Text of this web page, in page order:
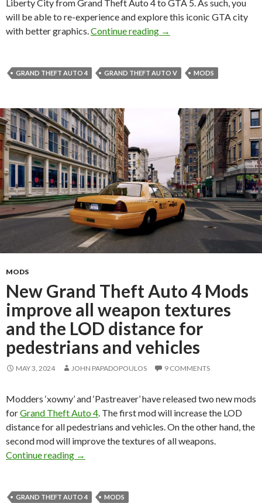
Liberty City from Grand Theft Auto 4 to GTA 5. As such, you
will be able to re-experience and explore this iconic GTA city
with better graphics. Continue reading Modders have brought
→
GRAND THEFT AUTO 4 GRAND THEFT AUTO V MODS
MODS
New Grand Theft Auto 4 Mods
improve all weapon textures
and the LOD distance for
pedestrians and vehicles
MAY 3, 2024 JOHN PAPADOPOULOS 9 COMMENTS
Modders ‘xowny’ and ‘Pastreaver’ have released two new mods
forGrand Theft Auto 4 . The first mod will increase the LOD
distance for all pedestrians and vehicles. On the other hand, the
second mod will improve the textures of all weapons.
Continue reading
New Grand Theft Auto 4 Mods improve all
→
GRAND THEFT AUTO 4 MODS